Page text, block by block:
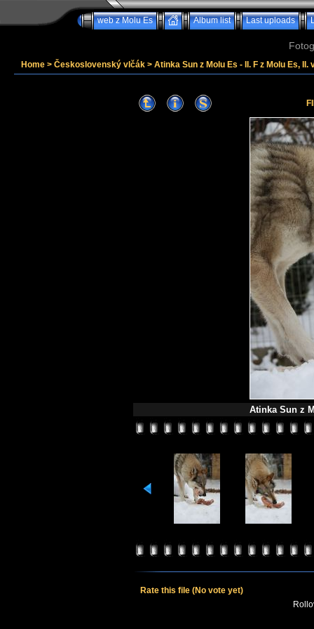
web z Molu Es Album list Last uploads
Home > Československý vlčák > Atinka Sun z Molu Es - II. F z Molu Es,
Atinka Sun z
Rate this file (No vote yet)